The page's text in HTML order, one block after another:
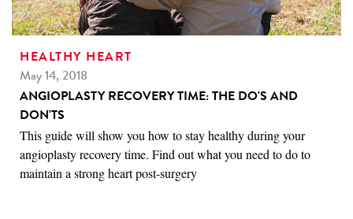
HEALTHY HEART
May 14, 2018
ANGIOPLASTY RECOVERY TIME: THE DO'S AND
DON'TS
This guide will show you how to stay healthy during your
angioplasty recovery time. Find out what you need to do to
maintain a strong heart post-surgery